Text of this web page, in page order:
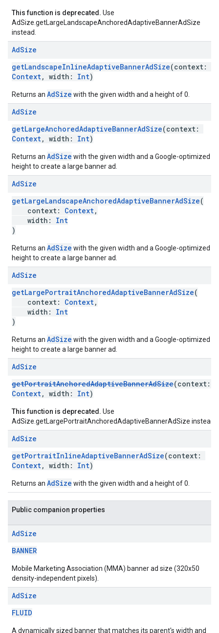
This function is deprecated. Use
AdSize.getLargeLandscapeAnchoredAdaptiveBannerAdSize
instead.
AdSize
getLandscapeInlineAdaptiveBannerAdSize(context:
Context, width: Int)
Returns an AdSize with the given width and a height of 0.
AdSize
getLargeAnchoredAdaptiveBannerAdSize(context:
Context, width: Int)
Returns an AdSize with the given width and a Google-optimized
height to create a large banner ad.
AdSize
getLargeLandscapeAnchoredAdaptiveBannerAdSize(
context: Context,
width: Int
)
Returns an AdSize with the given width and a Google-optimized
height to create a large banner ad.
AdSize
getLargePortraitAnchoredAdaptiveBannerAdSize(
context: Context,
width: Int
)
Returns an AdSize with the given width and a Google-optimized
height to create a large banner ad.
AdSize
getPortraitAnchoredAdaptiveBannerAdSize(context:
Context, width: Int)
This function is deprecated. Use
AdSize.getLargePortraitAnchoredAdaptiveBannerAdSize instead.
AdSize
getPortraitInlineAdaptiveBannerAdSize(context:
Context, width: Int)
Returns an AdSize with the given width and a height of 0.
Public companion properties
AdSize
BANNER
Mobile Marketing Association (MMA) banner ad size (320x50
density-independent pixels).
AdSize
FLUID
A dynamically sized banner that matches its parent's width and